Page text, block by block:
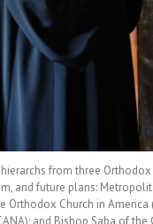
from three
and future plans:
Orthodox Church in